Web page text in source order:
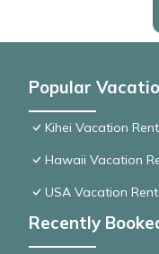
Popular
Kihei Vacation
Hawaii Vacation
USA Vacation
Recently